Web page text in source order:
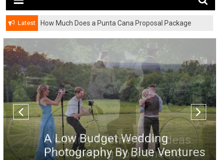
Latest
How Much Does a Punta Cana Proposal Package
A Low Budget Wedding
Photography By Blue Ventures